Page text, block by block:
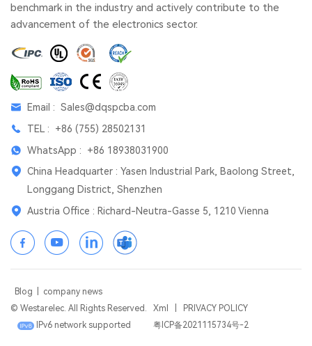
benchmark in the industry and actively contribute to the
advancement of the electronics sector.
Email : Sales@dqspcba.com
TEL : +86 (755) 28502131
WhatsApp : +86 18938031900
China Headquarter : Yasen Industrial Park, Baolong Street,
Longgang District, Shenzhen
Austria Office : Richard-Neutra-Gasse 5, 1210 Vienna
Blog
company news
© Westarelec. All Rights Reserved.
Xml
PRIVACY POLICY
IPv6 network supported
粤ICP备2021115734号-2